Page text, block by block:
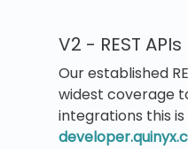
V2 - REST APIs
Our established
widest coverage
integrations this is